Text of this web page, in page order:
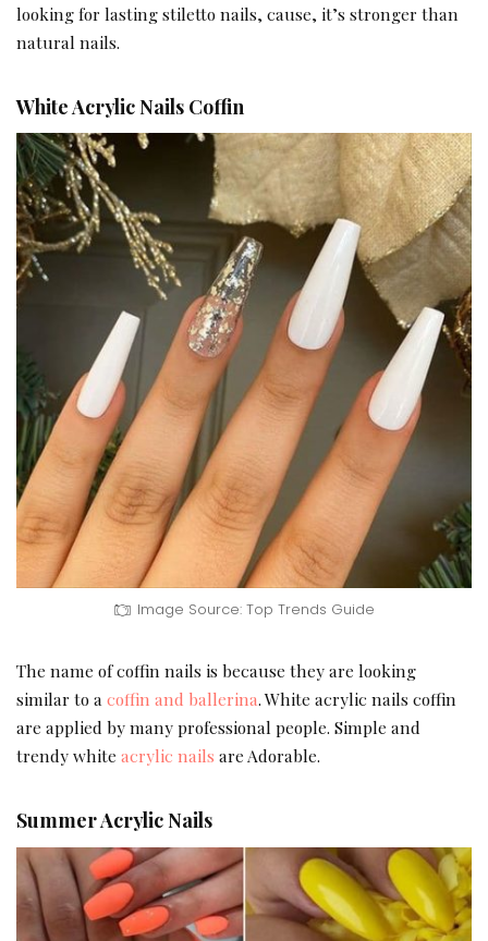
looking for lasting stiletto nails, cause, it’s stronger than
natural nails.
White Acrylic Nails Coffin
Image Source: Top Trends Guide
The name of coffin nails is because they are looking
similar to acoffin and ballerina. White acrylic nails coffin
are applied by many professional people. Simple and
trendy white acrylic nails are Adorable.
Summer Acrylic Nails